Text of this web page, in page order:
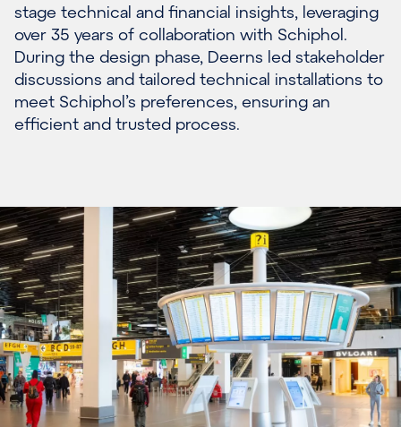
stage technical and financial insights, leveraging
over 35 years of collaboration with Schiphol.
During the design phase, Deerns led stakeholder
discussions and tailored technical installations to
meet Schiphol’s preferences, ensuring an
efficient and trusted process.